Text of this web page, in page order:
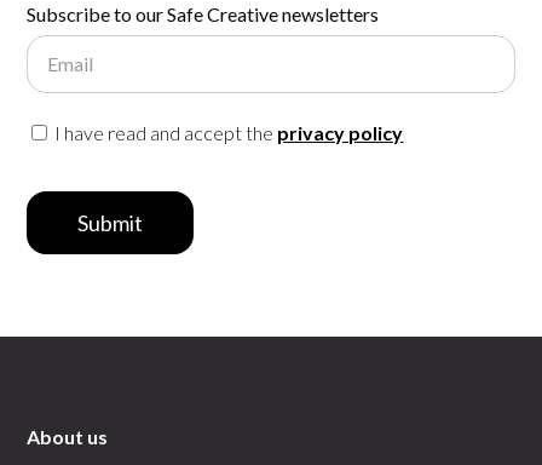
Subscribe to our Safe Creative newsletters
Email
I have read and accept the privacy policy
Submit
About us